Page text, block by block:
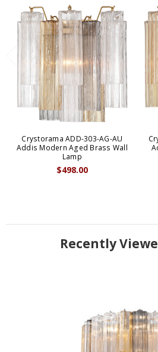
Crystorama ADD-303-AG-AU
Addis Modern Aged Brass Wall
Lamp
$498.00
Recently